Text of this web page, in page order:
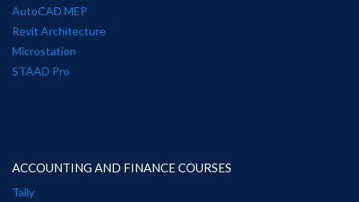
AutoCAD MEP
Revit Architecture
Microstation
STAAD Pro
ACCOUNTING AND FINANCE COURSES
Tally